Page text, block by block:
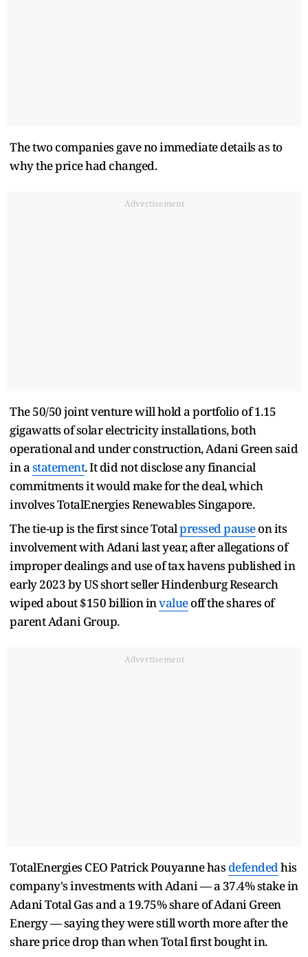
The two companies gave no immediate details as to
why the price had changed.
Advertisement
The 50/50 joint venture will hold a portfolio of 1.15
gigawatts of solar electricity installations, both
operational and under construction, Adani Green said
in astatement. It did not disclose any financial
commitments it would make for the deal, which
involves TotalEnergies Renewables Singapore.
The tie-up is the first since Totalpressed pauseon its
involvement with Adani last year, after allegations of
improper dealings and use of tax havens published in
early 2023 by US short seller Hindenburg Research
wiped about $150 billion invalueoff the shares of
parent Adani Group.
Advertisement
TotalEnergies CEO Patrick Pouyanne has defendedhis
company's investments with Adani — a 37.4% stake in
Adani Total Gas and a 19.75% share of Adani Green
Energy — saying they were still worth more after the
share price drop than when Total first bought in.